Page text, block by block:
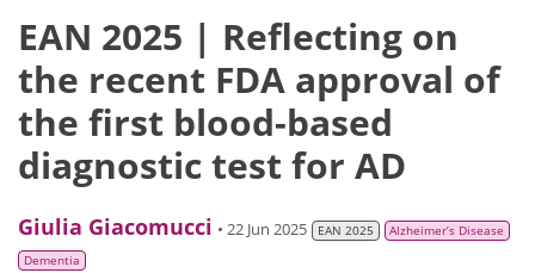
EAN 2025 | Reflecting on
the recent FDA approval of
the first blood-based
diagnostic test for AD
Giulia Giacomucci • 22 Jun 2025 EAN 2025
Alzheimer’s Disease
Dementia